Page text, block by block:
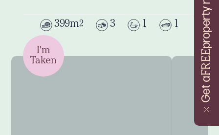
Get a
FREE
399m2 3 1 1
I'm
Taken